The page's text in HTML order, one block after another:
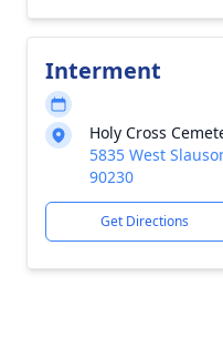
Interment
Holy Cross
5835 West
90230
Get Directions